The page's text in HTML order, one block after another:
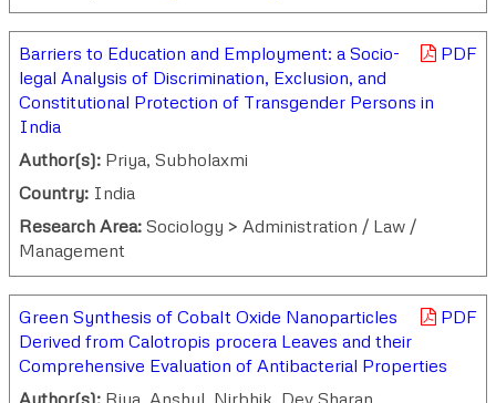
PDF
Barriers to Education and Employment: a Socio-
legal Analysis of Discrimination, Exclusion, and
Constitutional Protection of Transgender Persons in
India
Author(s): Priya, Subholaxmi
Country: India
Research Area: Sociology > Administration / Law /
Management
PDF
Green Synthesis of Cobalt Oxide Nanoparticles
Derived from Calotropis procera Leaves and their
Comprehensive Evaluation of Antibacterial Properties